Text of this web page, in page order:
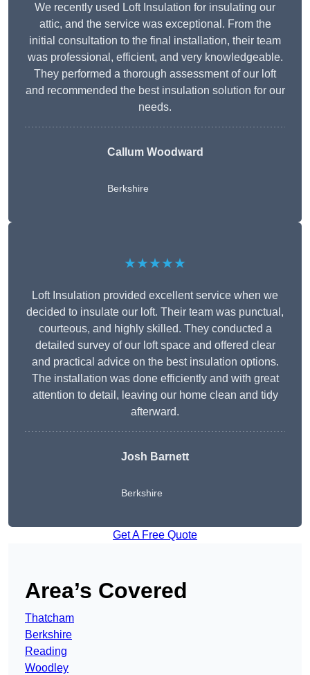
We recently used Loft Insulation for insulating our
attic, and the service was exceptional. From the
initial consultation to the final installation, their team
was professional, efficient, and very knowledgeable.
They performed a thorough assessment of our loft
and recommended the best insulation solution for our
needs.
Callum Woodward
Berkshire
★★★★★
Loft Insulation provided excellent service when we
decided to insulate our loft. Their team was punctual,
courteous, and highly skilled. They conducted a
detailed survey of our loft space and offered clear
and practical advice on the best insulation options.
The installation was done efficiently and with great
attention to detail, leaving our home clean and tidy
afterward.
Josh Barnett
Berkshire
Get A Free Quote
Area’s Covered
Thatcham
Berkshire
Reading
Woodley